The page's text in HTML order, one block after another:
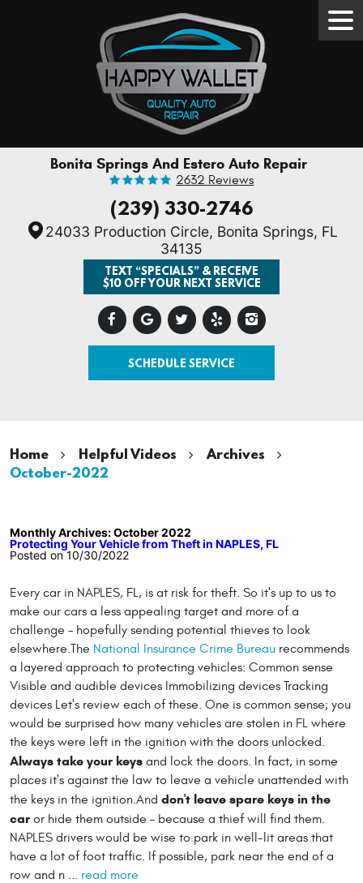
Bonita Springs And Estero Auto Repair
2632 Reviews
(239) 330-2746
24033 Production Circle, Bonita Springs, FL
34135
TEXT “SPECIALS” & RECEIVE
$10 OFF YOUR NEXT SERVICE
SCHEDULE SERVICE
Home Helpful Videos
Archives
October-2022
Monthly Archives: October 2022
Protecting Your Vehicle from Theft in NAPLES, FL
Posted on 10/30/2022
Every car in NAPLES, FL, is at risk for theft. So it's up to us to
make our cars a less appealing target and more of a
challenge – hopefully sending potential thieves to look
elsewhere.The National Insurance Crime Bureau recommends
a layered approach to protecting vehicles: Common sense
Visible and audible devices Immobilizing devices Tracking
devices Let's review each of these. One is common sense; you
would be surprised how many vehicles are stolen in FL where
the keys were left in the ignition with the doors unlocked.
Always take your keys and lock the doors. In fact, in some
places it's against the law to leave a vehicle unattended with
the keys in the ignition.And don't leave spare keys in the
car or hide them outside – because a thief will find them.
NAPLES drivers would be wise to park in well-lit areas that
have a lot of foot traffic. If possible, park near the end of a
row and n ... read more